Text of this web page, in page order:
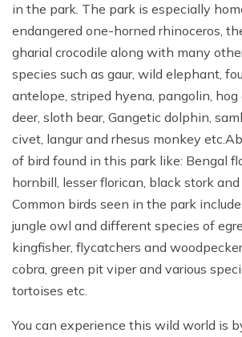
in the park. The park is especially
endangered one-horned rhinoceros,
gharial crocodile along with many
species such as gaur, wild elephant,
antelope, striped hyena, pangolin, hog
deer, sloth bear, Gangetic dolphin,
civet, langur and rhesus monkey
of bird found in this park like: Bengal
hornbill, lesser florican, black stork
Common birds seen in the park
jungle owl and different species of
kingfisher, flycatchers and
cobra, green pit viper and various
tortoises etc.
You can experience this wild world is